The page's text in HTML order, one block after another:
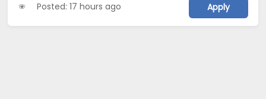
Posted: 17 hours ago Apply